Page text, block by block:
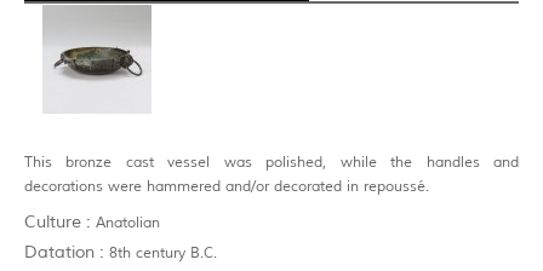
This bronze cast vessel was polished, while the handles and
decorations were hammered and/or decorated in repoussé.
Culture : Anatolian
Datation : 8th century B.C.